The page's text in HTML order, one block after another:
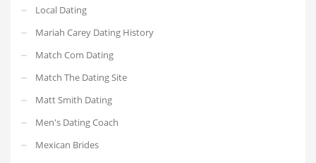
Local Dating
Mariah Carey Dating History
Match Com Dating
Match The Dating Site
Matt Smith Dating
Men's Dating Coach
Mexican Brides